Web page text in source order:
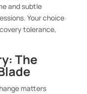
and subtle
Your choice
tolerance,
The
matters